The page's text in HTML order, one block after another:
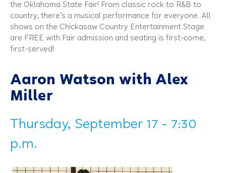
the Oklahoma State Fair! From classic rock to R&B to
country, there’s a musical performance for everyone. All
shows on the Chickasaw Country Entertainment Stage
are FREE with Fair admission and seating is first-come,
first-served!
Aaron Watson with Alex
Miller
Thursday, September 17 - 7:30
p.m.